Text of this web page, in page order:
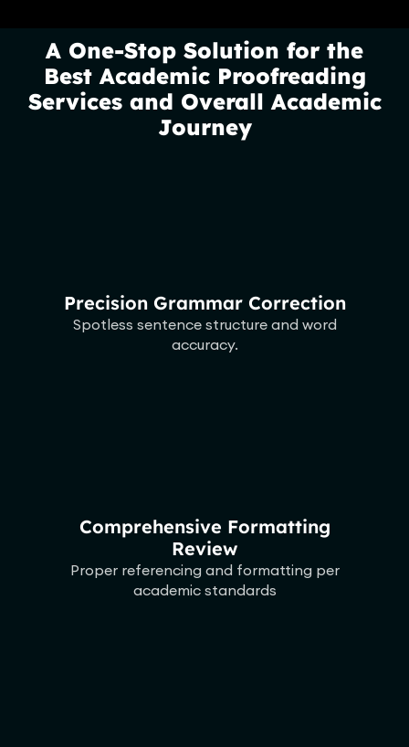
A One-Stop Solution for the
Best Academic Proofreading
Services and Overall Academic
Journey
Precision Grammar Correction
Spotless sentence structure and word
accuracy.
Comprehensive Formatting
Review
Proper referencing and formatting per
academic standards